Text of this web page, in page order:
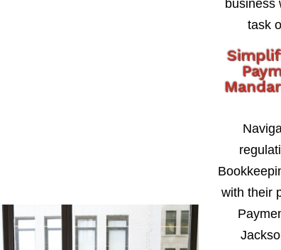
business
task
with their